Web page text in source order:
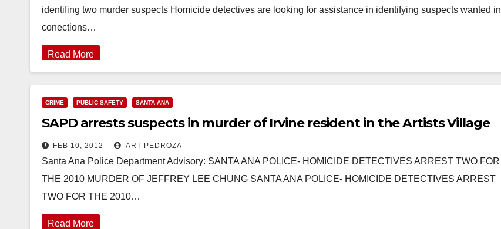
identifing two murder suspects Homicide detectives are looking for assistance in identifying suspects wanted in
conections…
Read More
CRIME PUBLIC SAFETY SANTA ANA
SAPD arrests suspects in murder of Irvine resident in the Artists Village
FEB 10, 2012 ART PEDROZA
Santa Ana Police Department Advisory: SANTA ANA POLICE- HOMICIDE DETECTIVES ARREST TWO FOR
THE 2010 MURDER OF JEFFREY LEE CHUNG SANTA ANA POLICE- HOMICIDE DETECTIVES ARREST
TWO FOR THE 2010…
Read More